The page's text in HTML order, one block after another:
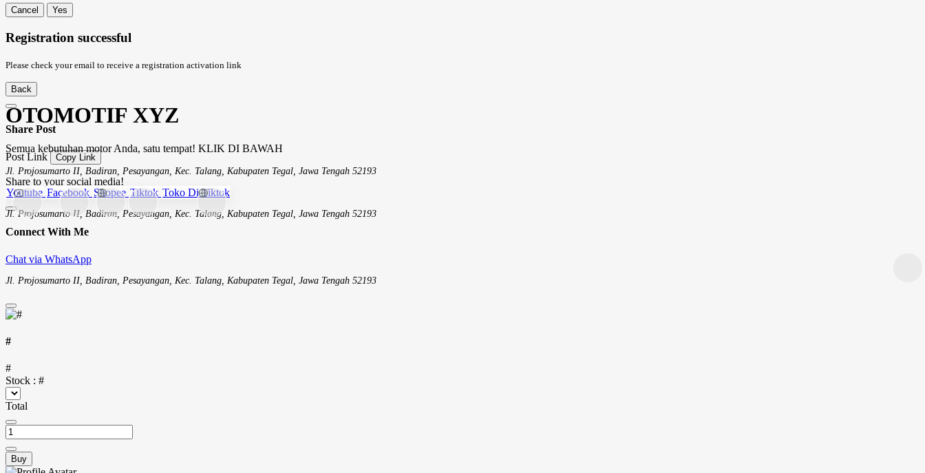
OTOMOTIF XYZ
Semua kebutuhan motor Anda, satu tempat! KLIK DI BAWAH
Jl. Projosumarto II, Badiran, Pesayangan, Kec. Talang, Kabupaten Tegal, Jawa Tengah 52193
Youtube Facebook Shopee Tiktok Toko Di Tiktok
Jl. Projosumarto II, Badiran, Pesayangan, Kec. Talang, Kabupaten Tegal, Jawa Tengah 52193
Cancel Yes
Registration successful
Please check your email to receive a registration activation link
Back
Share Post
Post Link Copy Link
Share to your social media!
Connect With Me
Chat via WhatsApp
Jl. Projosumarto II, Badiran, Pesayangan, Kec. Talang, Kabupaten Tegal, Jawa Tengah 52193
#
#
Stock : #
Total
Buy